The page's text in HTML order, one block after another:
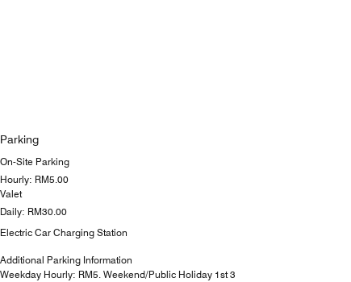
Parking
On-Site Parking
Hourly: RM5.00
Valet
Daily: RM30.00
Electric Car Charging Station
Additional Parking Information
Weekday Hourly: RM5. Weekend/Public Holiday 1st 3